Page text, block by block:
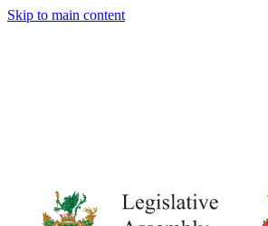
Skip to main content